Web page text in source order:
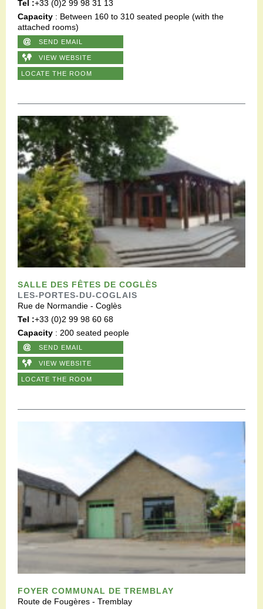
Tel :+33 (0)2 99 98 31 13
Capacity : Between 160 to 310 seated people (with the
attached rooms)
SEND EMAIL
VIEW WEBSITE
LOCATE THE ROOM
SALLE DES FÊTES DE COGLÈS
LES-PORTES-DU-COGLAIS
Rue de Normandie - Coglès
Tel :+33 (0)2 99 98 60 68
Capacity : 200 seated people
SEND EMAIL
VIEW WEBSITE
LOCATE THE ROOM
FOYER COMMUNAL DE TREMBLAY
Route de Fougères - Tremblay